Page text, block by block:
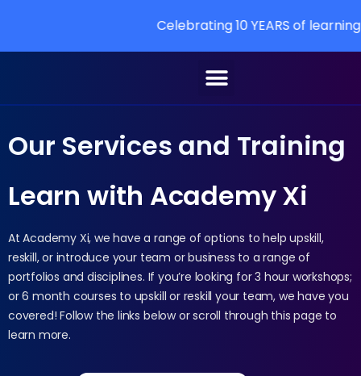
Celebrating 10 YEARS of learning at Academy Xi
Our Services and Training
Learn with Academy Xi
At Academy Xi, we have a range of options to help upskill,
reskill, or introduce your team or business to a range of
portfolios and disciplines. If you’re looking for 3 hour workshops;
or 6 month courses to upskill or reskill your team, we have you
covered! Follow the links below or scroll through this page to
learn more.